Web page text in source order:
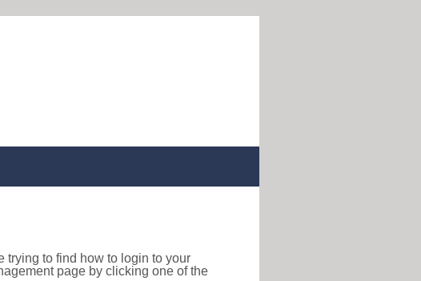
trying to find how to login to your
page by clicking one of the